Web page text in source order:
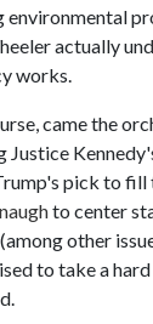
environmental
actually
works.
came the
Justice
pick to fill
to center
other
to take a